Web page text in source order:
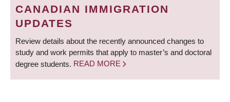
CANADIAN IMMIGRATION
UPDATES
Review details about the recently announced changes to
study and work permits that apply to master’s and doctoral
degree students. READ MORE